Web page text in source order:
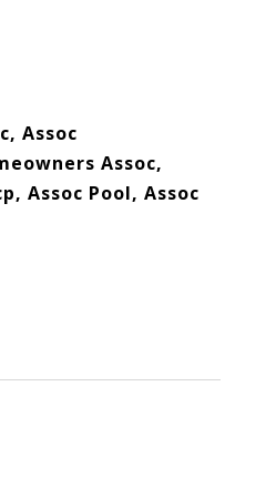
Assoc
Assoc,
Assoc Pool, Assoc